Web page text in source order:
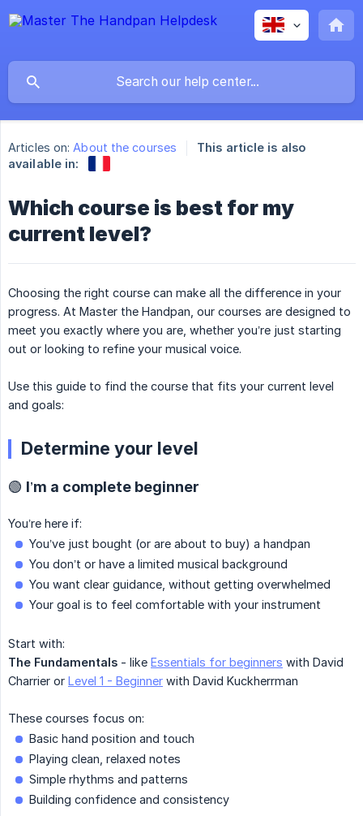
Articles on: About the courses
This article is also
available in:
Which course is best for my
current level?
Choosing the right course can make all the difference in your
progress. At Master the Handpan, our courses are designed to
meet you exactly where you are, whether you’re just starting
out or looking to refine your musical voice.
Use this guide to find the course that fits your current level
and goals:
Determine your level
🟢 I’m a complete beginner
You’re here if:
You’ve just bought (or are about to buy) a handpan
You don’t or have a limited musical background
You want clear guidance, without getting overwhelmed
Your goal is to feel comfortable with your instrument
Start with:
The Fundamentals - like Essentials for beginners with David
Charrier or Level 1 - Beginner with David Kuckherrman
These courses focus on:
Basic hand position and touch
Playing clean, relaxed notes
Simple rhythms and patterns
Building confidence and consistency